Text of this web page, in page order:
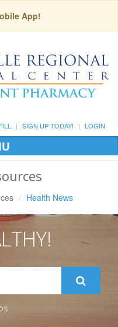
App!
SIGN UP TODAY! LOGIN
Health News